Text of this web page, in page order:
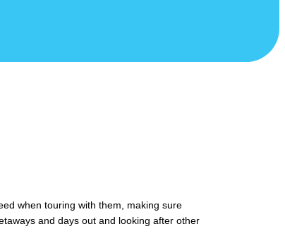
when touring with them, making sure
and days out and looking after other